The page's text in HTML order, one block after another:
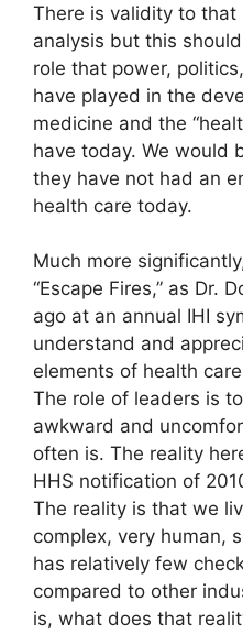
There is validity to that
analysis but this
role that power,
have played in the
medicine and the
have today. We would
they have not had an
health care today.
Much more
“Escape Fires,” as Dr.
ago at an annual IHI
understand and
elements of health
The role of leaders is
awkward and
often is. The reality
HHS notification of
The reality is that we
complex, very human,
has relatively few
compared to other
is, what does that